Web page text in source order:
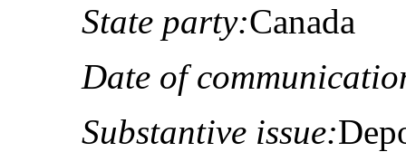
State party:Canada
Date of
Substantive issue: